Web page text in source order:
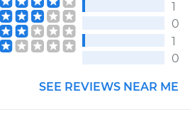
1
0
1
0
SEE REVIEWS NEAR ME